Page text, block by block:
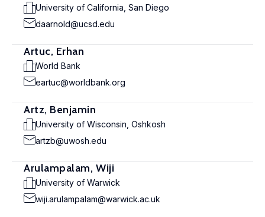
University of California, San Diego
daarnold@ucsd.edu
Artuc, Erhan
World Bank
eartuc@worldbank.org
Artz, Benjamin
University of Wisconsin, Oshkosh
artzb@uwosh.edu
Arulampalam, Wiji
University of Warwick
wiji.arulampalam@warwick.ac.uk